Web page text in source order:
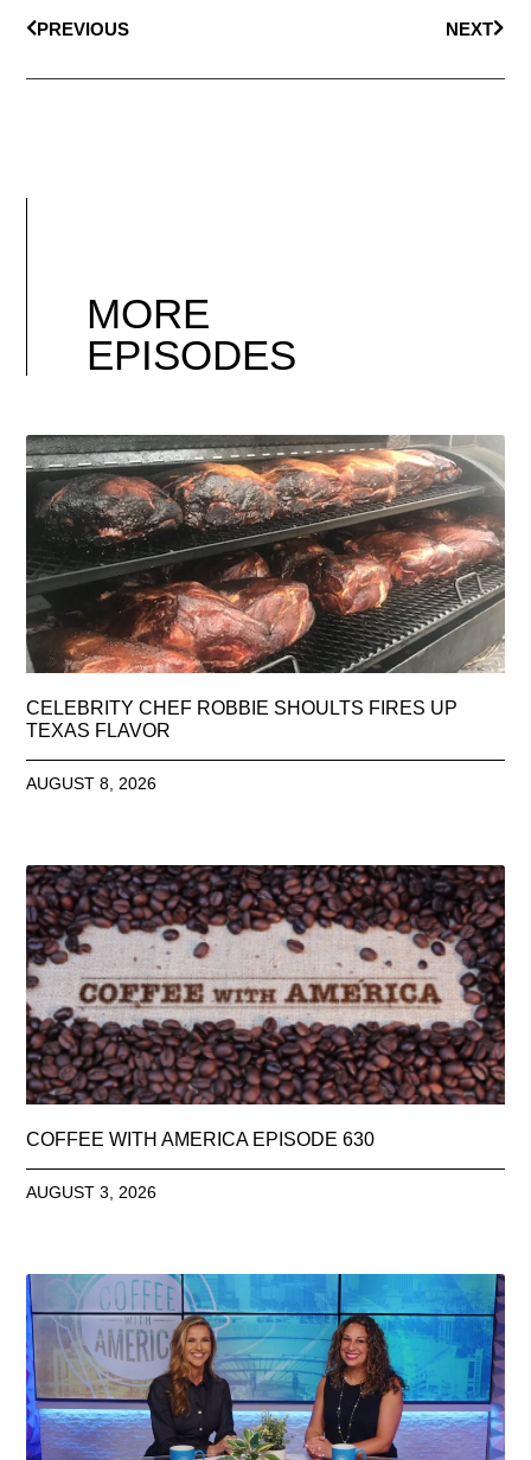
PREVIOUS NEXT
MORE
EPISODES
CELEBRITY CHEF ROBBIE SHOULTS FIRES UP
TEXAS FLAVOR
AUGUST 8, 2026
COFFEE WITH AMERICA EPISODE 630
AUGUST 3, 2026